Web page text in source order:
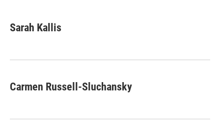
e
b
k
k
e
n
i
l
Sarah Kallis
Carmen Russell-Sluchansky